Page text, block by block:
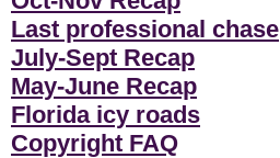
Last professional chase
July-Sept Recap
May-June Recap
Florida icy roads
Copyright FAQ